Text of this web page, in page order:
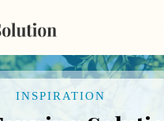
INSPIRATION